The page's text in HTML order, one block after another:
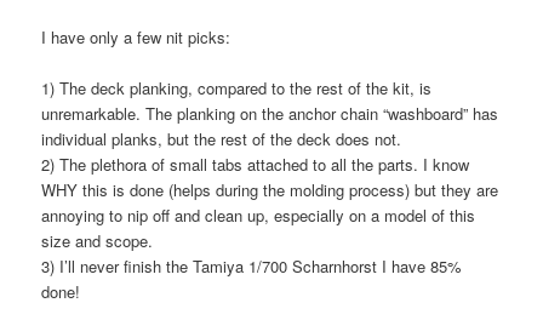
I have only a few nit picks:
1) The deck planking, compared to the rest of the kit, is
unremarkable. The planking on the anchor chain “washboard” has
individual planks, but the rest of the deck does not.
2) The plethora of small tabs attached to all the parts. I know
WHY this is done (helps during the molding process) but they are
annoying to nip off and clean up, especially on a model of this
size and scope.
3) I’ll never finish the Tamiya 1/700 Scharnhorst I have 85%
done!